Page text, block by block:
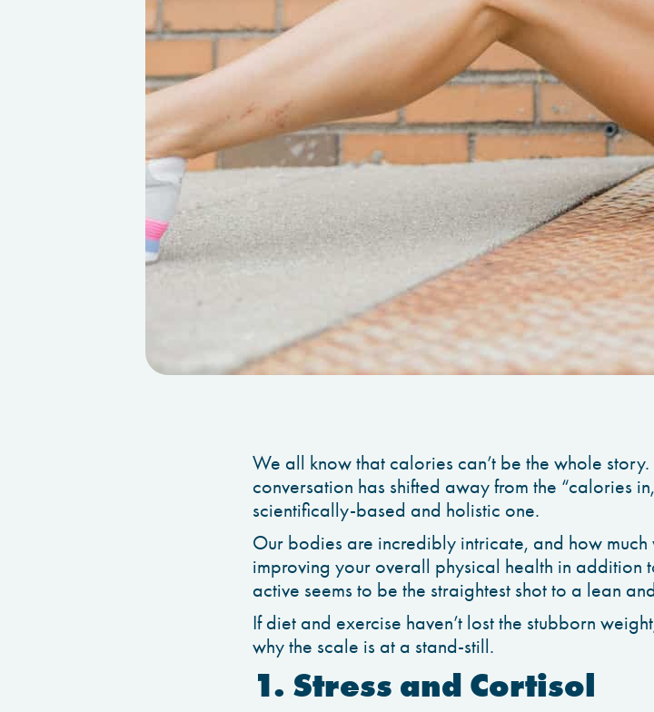
We all know that calories can’t be the whole
conversation has shifted away from the “calories
scientifically-based and holistic one.
Our bodies are incredibly intricate, and how
improving your overall physical health in addition
active seems to be the straightest shot to a lean
If diet and exercise haven’t lost the stubborn
why the scale is at a stand-still.
1. Stress and Cortisol